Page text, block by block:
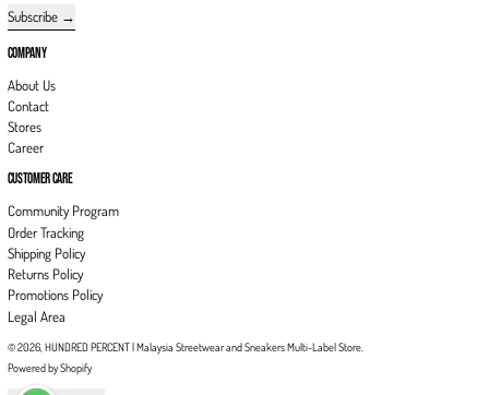
Subscribe
COMPANY
About Us
Contact
Stores
Career
CUSTOMER CARE
Community Program
Order Tracking
Shipping Policy
Returns Policy
Promotions Policy
Legal Area
© 2026, HUNDRED PERCENT | Malaysia Streetwear and Sneakers Multi-Label Store.
Powered by Shopify